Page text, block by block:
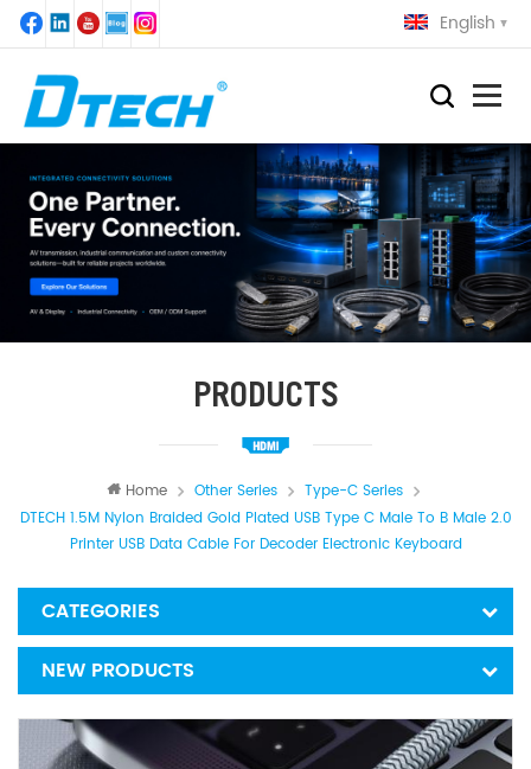
English
PRODUCTS
Home Other Series
Type-C Series
DTECH 1.5M Nylon Braided Gold Plated USB Type C Male To B Male 2.0
Printer USB Data Cable For Decoder Electronic Keyboard
CATEGORIES
NEW PRODUCTS